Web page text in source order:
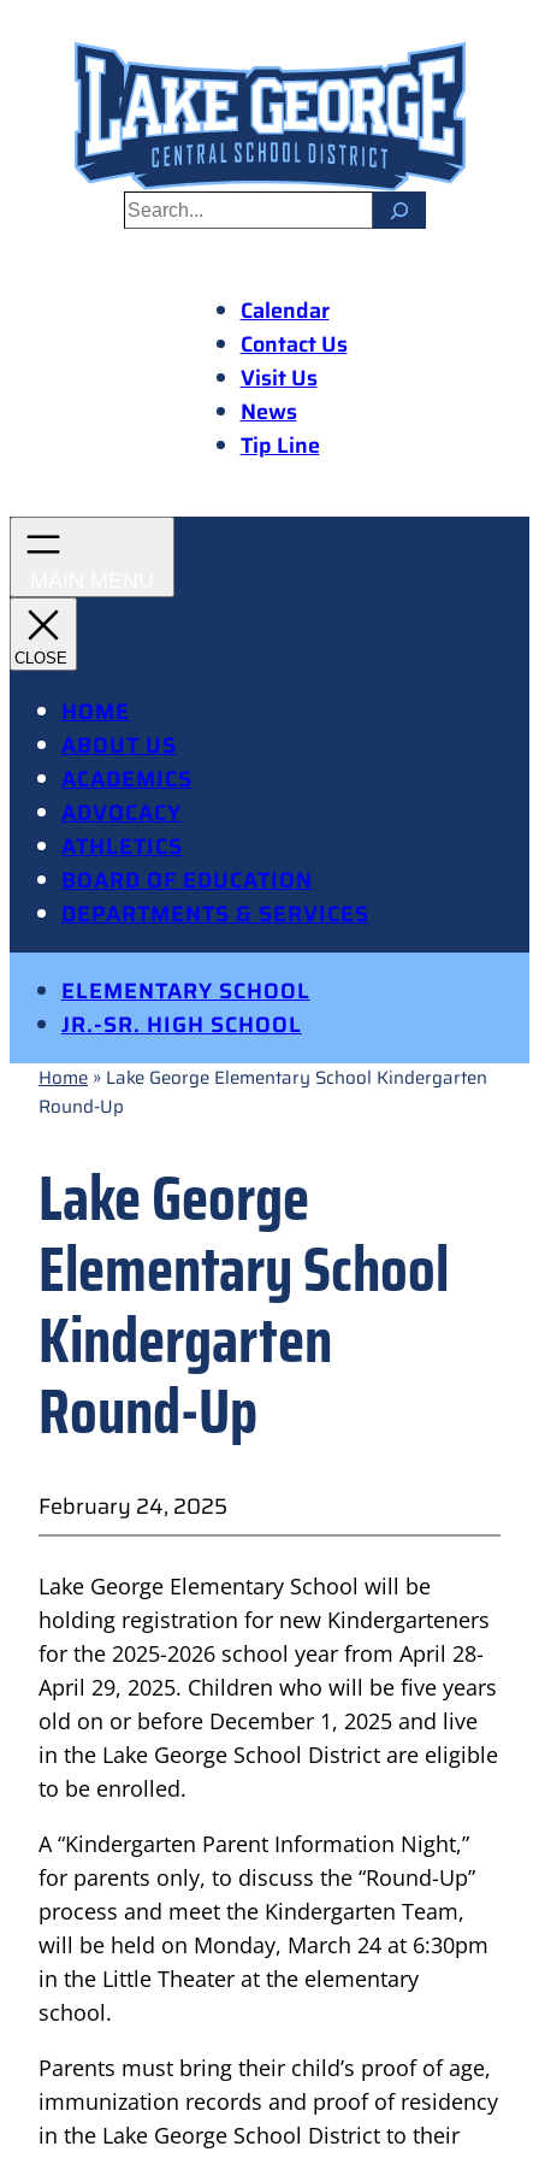
content
S
Calendar
Contact Us
Visit Us
News
Tip Line
HOME
ABOUT US
ACADEMICS
ADVOCACY
ATHLETICS
BOARD OF EDUCATION
DEPARTMENTS & SERVICES
ELEMENTARY SCHOOL
JR.-SR. HIGH SCHOOL
Home » Lake George Elementary School Kindergarten
Round-Up
Lake George
Elementary School
Kindergarten
Round-Up
February 24, 2025
Lake George Elementary School will be
holding registration for new Kindergarteners
for the 2025-2026 school year from April 28-
April 29, 2025. Children who will be five years
old on or before December 1, 2025 and live
in the Lake George School District are eligible
to be enrolled.
A “Kindergarten Parent Information Night,”
for parents only, to discuss the “Round-Up”
process and meet the Kindergarten Team,
will be held on Monday, March 24 at 6:30pm
in the Little Theater at the elementary
school.
Parents must bring their child’s proof of age,
immunization records and proof of residency
in the Lake George School District to their